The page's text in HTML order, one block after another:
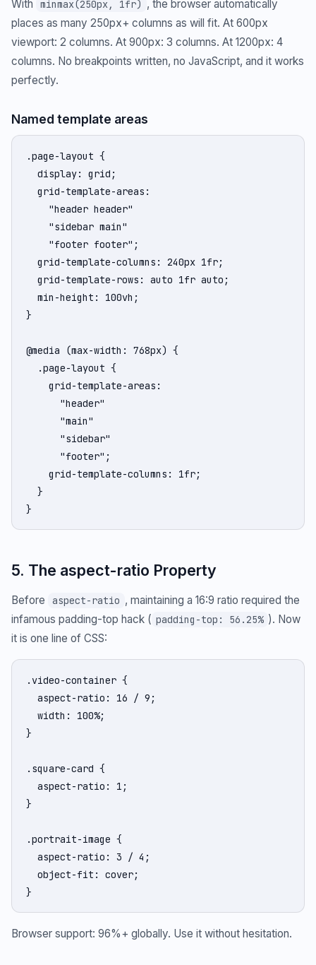
With minmax(250px, 1fr) , the browser automatically
places as many 250px+ columns as will fit. At 600px
viewport: 2 columns. At 900px: 3 columns. At 1200px: 4
columns. No breakpoints written, no JavaScript, and it works
perfectly.
Named template areas
.page-layout {
  display: grid;
  grid-template-areas:
    "header header"
    "sidebar main"
    "footer footer";
  grid-template-columns: 240px 1fr;
  grid-template-rows: auto 1fr auto;
  min-height: 100vh;
}
@media (max-width: 768px) {
  .page-layout {
    grid-template-areas:
      "header"
      "main"
      "sidebar"
      "footer";
    grid-template-columns: 1fr;
  }
}
5. The aspect-ratio Property
Before aspect-ratio , maintaining a 16:9 ratio required the
infamous padding-top hack ( padding-top: 56.25% ). Now
it is one line of CSS:
.video-container {
  aspect-ratio: 16 / 9;
  width: 100%;
}
.square-card {
  aspect-ratio: 1;
}
.portrait-image {
  aspect-ratio: 3 / 4;
  object-fit: cover;
}
Browser support: 96%+ globally. Use it without hesitation.